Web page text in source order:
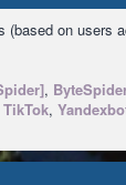
(based on users
,
TikTok,